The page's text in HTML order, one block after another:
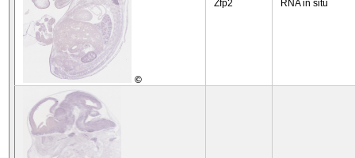
©
Zfp2 RNA in situ